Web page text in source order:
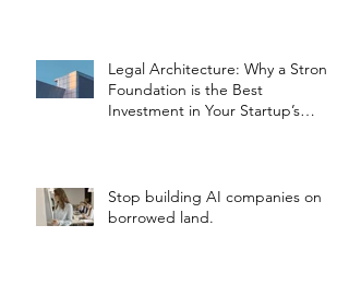
Legal Architecture: Why a Strong
Foundation is the Best
Investment in Your Startup’s
Stop building AI companies on
borrowed land.